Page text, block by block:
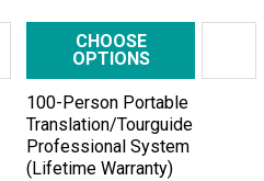
CHOOSE
OPTIONS
100-Person Portable
Translation/Tourguide
Professional System
(Lifetime Warranty)